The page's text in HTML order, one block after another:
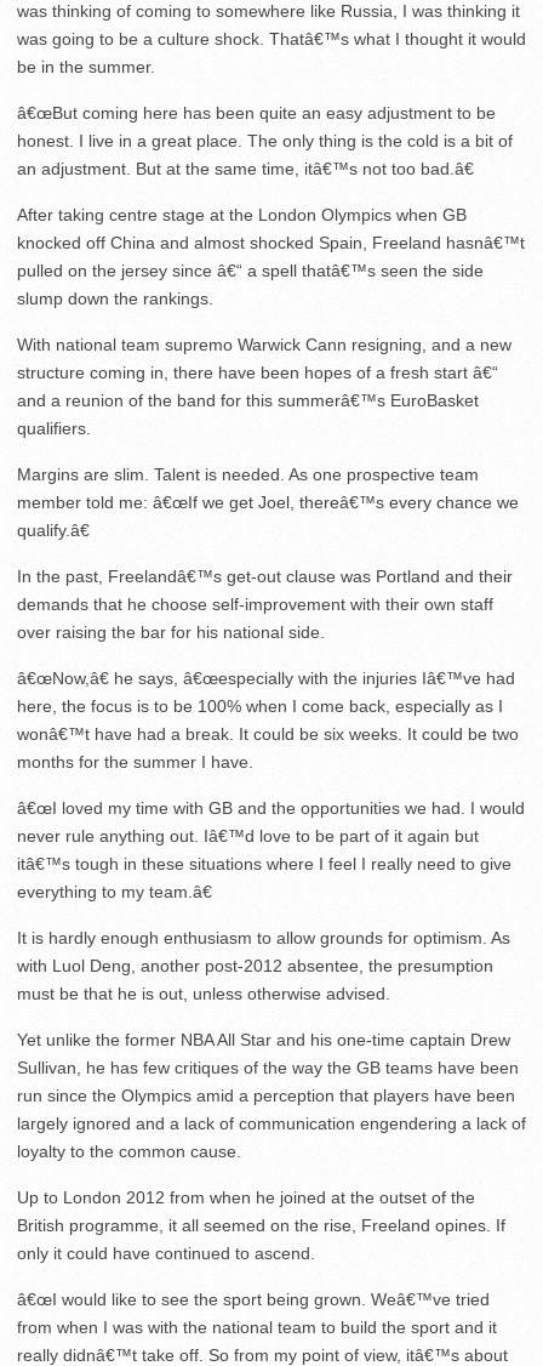
was thinking of coming to somewhere like Russia, I was thinking it
was going to be a culture shock. Thatâ€™s what I thought it would
be in the summer.
â€œBut coming here has been quite an easy adjustment to be
honest. I live in a great place. The only thing is the cold is a bit of
an adjustment. But at the same time, itâ€™s not too bad.â€
After taking centre stage at the London Olympics when GB
knocked off China and almost shocked Spain, Freeland hasnâ€™t
pulled on the jersey since â€“ a spell thatâ€™s seen the side
slump down the rankings.
With national team supremo Warwick Cann resigning, and a new
structure coming in, there have been hopes of a fresh start â€“
and a reunion of the band for this summerâ€™s EuroBasket
qualifiers.
Margins are slim. Talent is needed. As one prospective team
member told me: â€œIf we get Joel, thereâ€™s every chance we
qualify.â€
In the past, Freelandâ€™s get-out clause was Portland and their
demands that he choose self-improvement with their own staff
over raising the bar for his national side.
â€œNow,â€ he says, â€œespecially with the injuries Iâ€™ve had
here, the focus is to be 100% when I come back, especially as I
wonâ€™t have had a break. It could be six weeks. It could be two
months for the summer I have.
â€œI loved my time with GB and the opportunities we had. I would
never rule anything out. Iâ€™d love to be part of it again but
itâ€™s tough in these situations where I feel I really need to give
everything to my team.â€
It is hardly enough enthusiasm to allow grounds for optimism. As
with Luol Deng, another post-2012 absentee, the presumption
must be that he is out, unless otherwise advised.
Yet unlike the former NBA All Star and his one-time captain Drew
Sullivan, he has few critiques of the way the GB teams have been
run since the Olympics amid a perception that players have been
largely ignored and a lack of communication engendering a lack of
loyalty to the common cause.
Up to London 2012 from when he joined at the outset of the
British programme, it all seemed on the rise, Freeland opines. If
only it could have continued to ascend.
â€œI would like to see the sport being grown. Weâ€™ve tried
from when I was with the national team to build the sport and it
really didnâ€™t take off. So from my point of view, itâ€™s about